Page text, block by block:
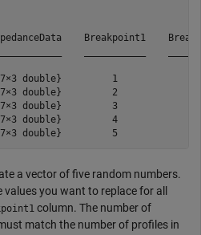
Breakpoint1
double}         1
double}         2
double}         3
double}         4
double}         5
a vector of five random numbers.
you want to replace for all
column. The number of
match the number of profiles in